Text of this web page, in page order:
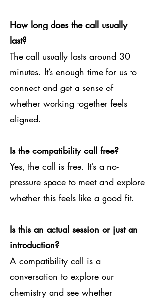
How long does the call usually
last?
The call usually lasts around 30
minutes. It’s enough time for us to
connect and get a sense of
whether working together feels
aligned.
Is the compatibility call free?
Yes, the call is free. It’s a no-
pressure space to meet and explore
whether this feels like a good fit.
Is this an actual session or just an
introduction?
A compatibility call is a
conversation to explore our
chemistry and see whether